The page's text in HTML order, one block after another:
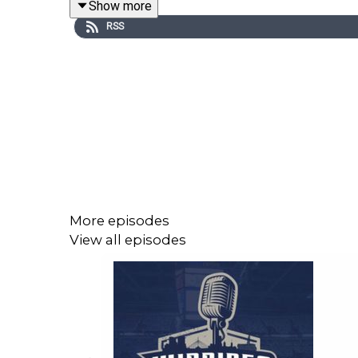
We also touch on the retirement of longtime
Follow Andrew "Hustler" Paterson on Twitter:
Follow Michael Remis on Twitter: http://
Show more
RSS
More episodes
View all episodes